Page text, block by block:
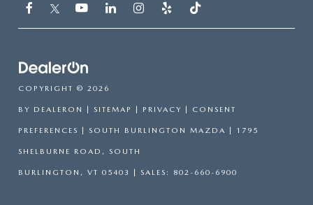
COPYRIGHT © 2026
BY DEALERON SITEMAP PRIVACY CONSENT
PREFERENCES | SOUTH BURLINGTON MAZDA 1795
SHELBURNE ROAD, SOUTH
BURLINGTON, VT 05403 | SALES: 802-660-6900